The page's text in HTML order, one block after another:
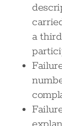
a